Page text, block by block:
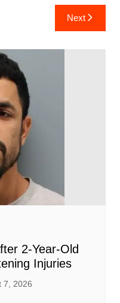
dI
n
t
ai
l
ar
e
Next
2-Year-Old
Injuries
7, 2026